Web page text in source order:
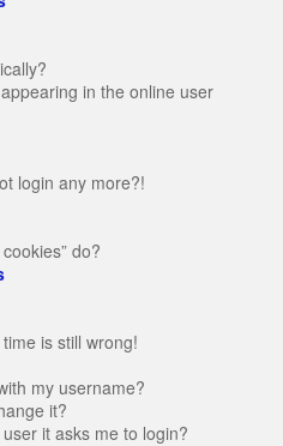
in the online user
login any more?!
do?
is still wrong!
my username?
it?
it asks me to login?